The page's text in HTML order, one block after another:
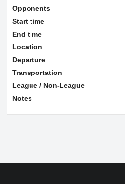
Opponents
Start time
End time
Location
Departure
Transportation
League / Non-League
Notes